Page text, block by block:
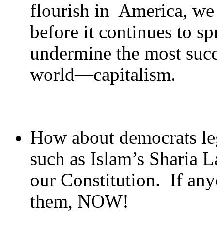
flourish in America, we
before it continues to
undermine the most
world—capitalism.
How about democrats
such as Islam’s Sharia
our Constitution. If
them, NOW!